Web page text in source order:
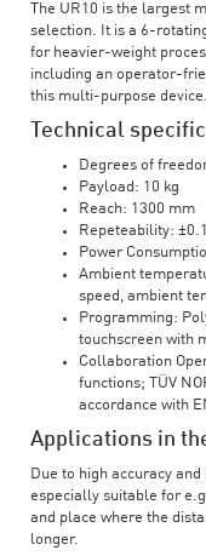
The UR10 is the largest
selection. It is a 6-
for heavier-weight
including an operator-
this multi-purpose device.
Technical
Degrees of
Payload: 10 kg
Reach: 1300 mm
Repeteability:
Power
Ambient
speed, ambient
Programming:
touchscreen with
Collaboration
functions; TÜV
accordance with
Applications in
Due to high accuracy
especially suitable for
and place where the
longer.